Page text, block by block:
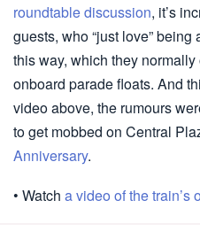
roundtable discussion, it’s
guests, who “just love”
this way, which they
onboard parade floats. And
video above, the rumours
to get mobbed on Central
Anniversary.
• Watch a video of the train’s